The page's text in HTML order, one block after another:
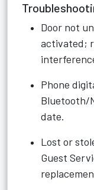
Door not
activated;
Phone
Bluetooth/
date.
Lost or
Guest